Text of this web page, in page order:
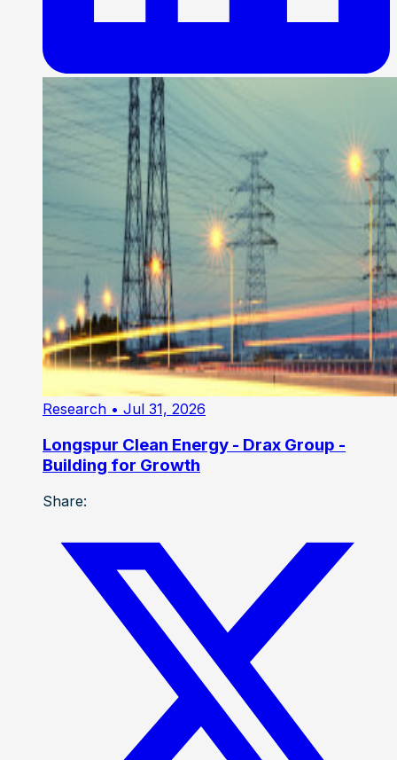
Research • Jul 31, 2026
Longspur Clean Energy - Drax Group -
Building for Growth
Share: